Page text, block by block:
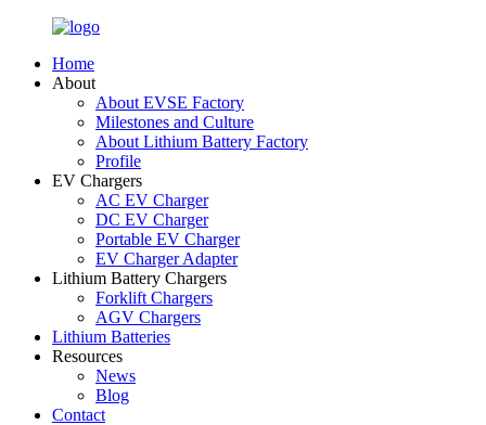
Home
About
About EVSE Factory
Milestones and Culture
About Lithium Battery Factory
Profile
EV Chargers
AC EV Charger
DC EV Charger
Portable EV Charger
EV Charger Adapter
Lithium Battery Chargers
Forklift Chargers
AGV Chargers
Lithium Batteries
Resources
News
Blog
Contact